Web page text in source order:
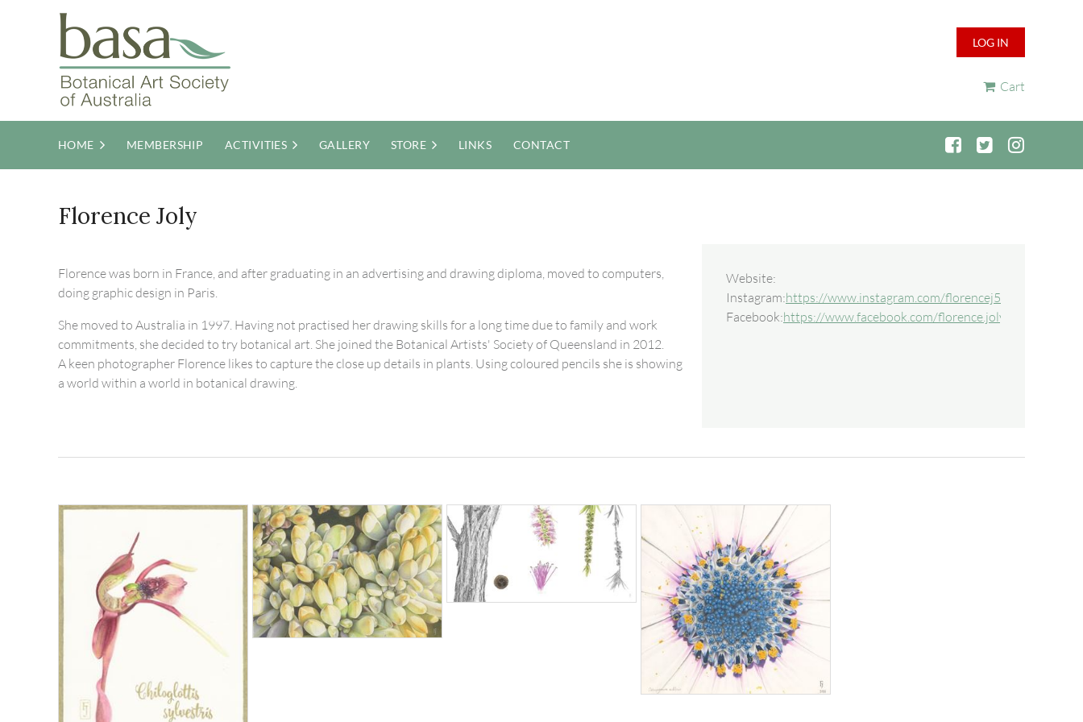
LOG IN
Cart
HOME MEMBERSHIP ACTIVITIES GALLERY STORE LINKS CONTACT
Florence Joly
Florence was born in France, and after graduating in an advertising and drawing diploma, moved to computers,
doing graphic design in Paris.
She moved to Australia in 1997. Having not practised her drawing skills for a long time due to family and work
commitments, she decided to try botanical art. She joined the Botanical Artists' Society of Queensland in 2012.
A keen photographer Florence likes to capture the close up details in plants. Using coloured pencils she is showing
a world within a world in botanical drawing.
Website:
Instagram:https://www.instagram.com/florencej5541
Facebook:https://www.facebook.com/florence.joly.56